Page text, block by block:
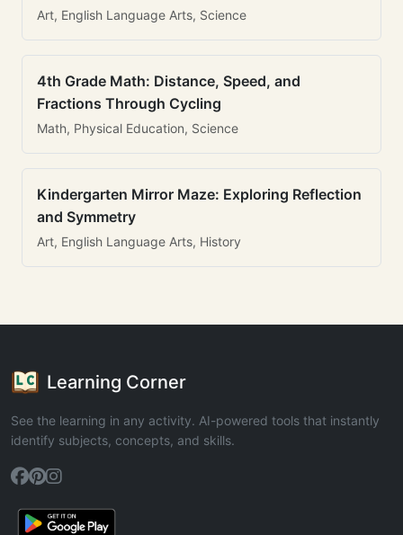
Art, English Language Arts, Science
4th Grade Math: Distance, Speed, and
Fractions Through Cycling
Math, Physical Education, Science
Kindergarten Mirror Maze: Exploring Reflection
and Symmetry
Art, English Language Arts, History
Learning Corner
See the learning in any activity. AI-powered tools that instantly
identify subjects, concepts, and skills.